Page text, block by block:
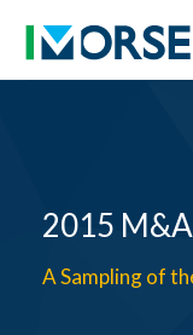
2015
A Sampling of